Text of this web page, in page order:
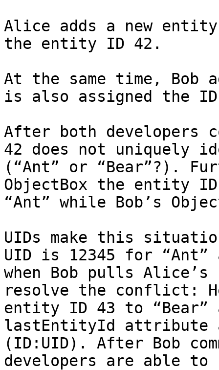
Alice adds a new
the entity ID 42.
At the same time, Bob
is also assigned the
After both developers
42 does not uniquely
(“Ant” or “Bear”?).
ObjectBox the entity
“Ant” while Bob’s
UIDs make this
UID is 12345 for “Ant”
when Bob pulls
resolve the conflict:
entity ID 43 to “Bear”
lastEntityId attribute
(ID:UID). After Bob
developers are able